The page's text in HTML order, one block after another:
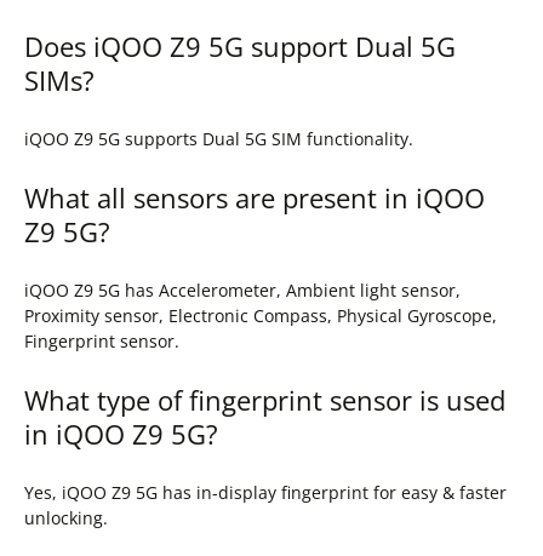
Does iQOO Z9 5G support Dual 5G
SIMs?
iQOO Z9 5G supports Dual 5G SIM functionality.
What all sensors are present in iQOO
Z9 5G?
iQOO Z9 5G has Accelerometer, Ambient light sensor,
Proximity sensor, Electronic Compass, Physical Gyroscope,
Fingerprint sensor.
What type of fingerprint sensor is used
in iQOO Z9 5G?
Yes, iQOO Z9 5G has in-display fingerprint for easy & faster
unlocking.